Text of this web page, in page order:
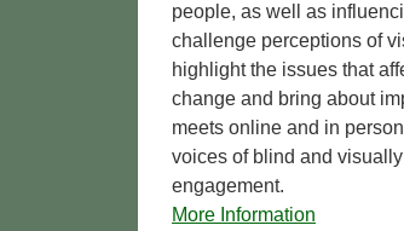
people, as well as
challenge perceptions of
highlight the issues that
change and bring about
meets online and in
voices of blind and
engagement.
More Information